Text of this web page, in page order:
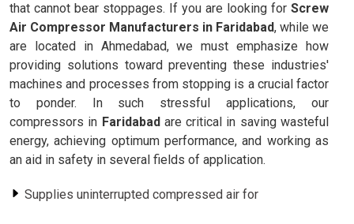
that cannot bear stoppages. If you are looking for Screw
Air Compressor Manufacturers in Faridabad, while we
are located in Ahmedabad, we must emphasize how
providing solutions toward preventing these industries'
machines and processes from stopping is a crucial factor
to ponder. In such stressful applications, our
compressors in Faridabadare critical in saving wasteful
energy, achieving optimum performance, and working as
an aid in safety in several fields of application.
Supplies uninterrupted compressed air for